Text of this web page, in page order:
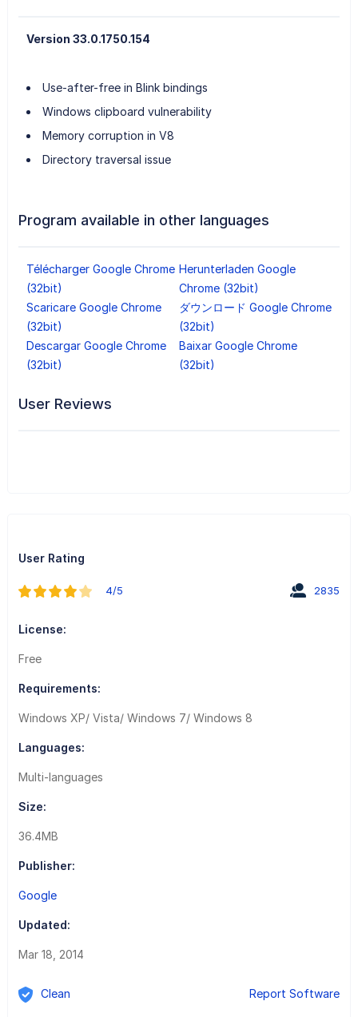
Version 33.0.1750.154
Use-after-free in Blink bindings
Windows clipboard vulnerability
Memory corruption in V8
Directory traversal issue
Program available in other languages
Télécharger Google Chrome
(32bit)
Herunterladen Google
Chrome (32bit)
Scaricare Google Chrome
(32bit)
ダウンロード Google Chrome
(32bit)
Descargar Google Chrome
(32bit)
Baixar Google Chrome
(32bit)
User Reviews
User Rating
4/5 2835
License:
Free
Requirements:
Windows XP/ Vista/ Windows 7/ Windows 8
Languages:
Multi-languages
Size:
36.4MB
Publisher:
Google
Updated:
Mar 18, 2014
Clean Report Software